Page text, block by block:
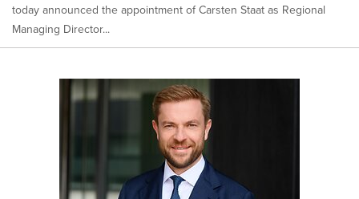
today announced the appointment of Carsten Staat as Regional
Managing Director...